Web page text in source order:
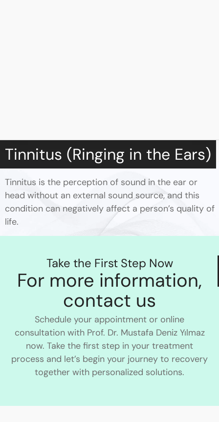
Tinnitus (Ringing in the Ears)
Tinnitus is the perception of sound in the ear or
head without an external sound source, and this
condition can negatively affect a person’s quality of
life.
Take the First Step Now
For more information,
contact us
Schedule your appointment or online
consultation with Prof. Dr. Mustafa Deniz Yılmaz
now. Take the first step in your treatment
process and let’s begin your journey to recovery
together with personalized solutions.